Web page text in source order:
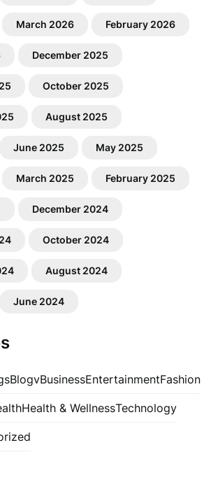
March 2026 February 2026
December 2025
October 2025
August 2025
June 2025 May 2025
March 2025 February 2025
December 2024
October 2024
August 2024
June 2024
BlogvBusinessEntertainmentFashion
Health & WellnessTechnology